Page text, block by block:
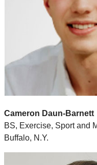
Cameron Daun-Barnett
BS, Exercise, Sport and
Buffalo, N.Y.